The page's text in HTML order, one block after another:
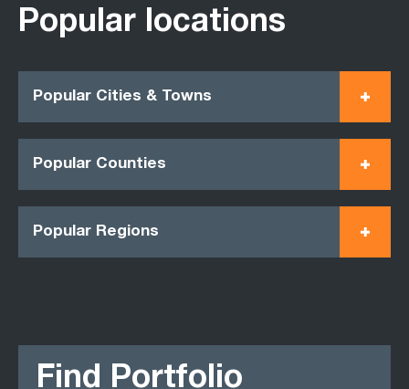
Popular locations
Popular Cities & Towns
Popular Counties
Popular Regions
Find Portfolio